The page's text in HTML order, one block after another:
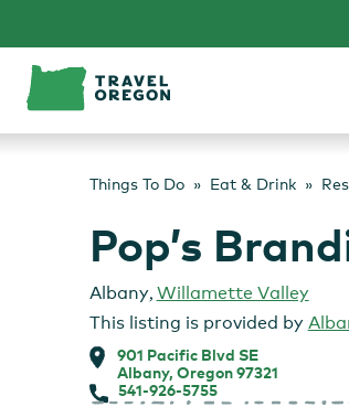
content
Things To Do Eat & Drink
Pop’s
Albany, Willamette Valley
This listing is provided by
901 Pacific Blvd SE
Albany, Oregon 97321
541-926-5755